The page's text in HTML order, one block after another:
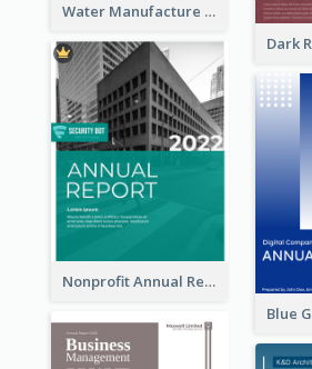
Water Manufacture Annual Reports
Nonprofit Annual Report